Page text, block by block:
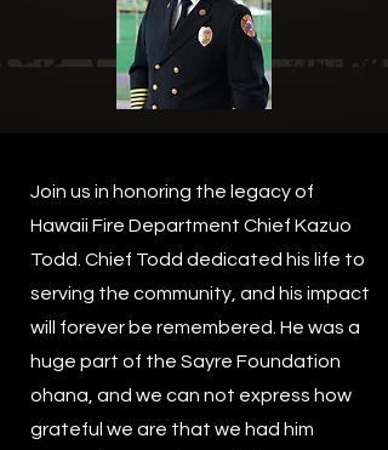
Join us in honoring the legacy of
Hawaii Fire Department Chief Kazuo
Todd. Chief Todd dedicated his life to
serving the community, and his impact
will forever be remembered. He was a
huge part of the Sayre Foundation
ohana, and we can not express how
grateful we are that we had him